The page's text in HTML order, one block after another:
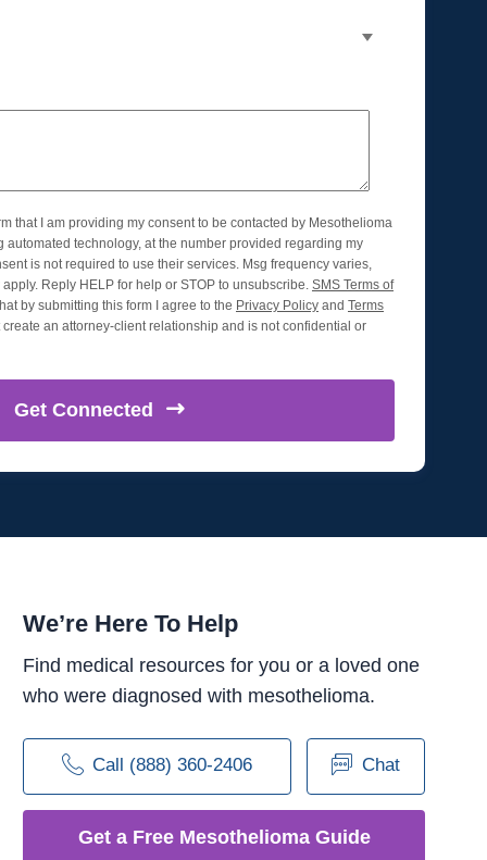
that I am providing my consent to be contacted by Mesothelioma
automated technology, at the number provided regarding my
is not required to use their services. Msg frequency varies,
Reply HELP for help or STOP to unsubscribe. SMS Terms of
by submitting this form I agree to the Privacy Policy and Terms
an attorney-client relationship and is not confidential or
Get Connected
We’re Here To Help
Find medical resources for you or a loved one
who were diagnosed with mesothelioma.
Call (888) 360-2406 Chat
Get a Free Mesothelioma Guide